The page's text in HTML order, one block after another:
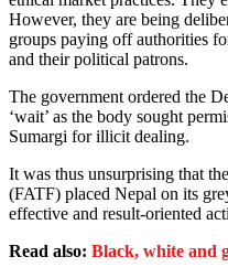
However, they are being
groups paying off authorities
and their political patrons.
The government ordered the
‘wait’ as the body sought
Sumargi for illicit dealing.
It was thus unsurprising that
(FATF) placed Nepal on its
effective and result-oriented
Read also: Black, white and